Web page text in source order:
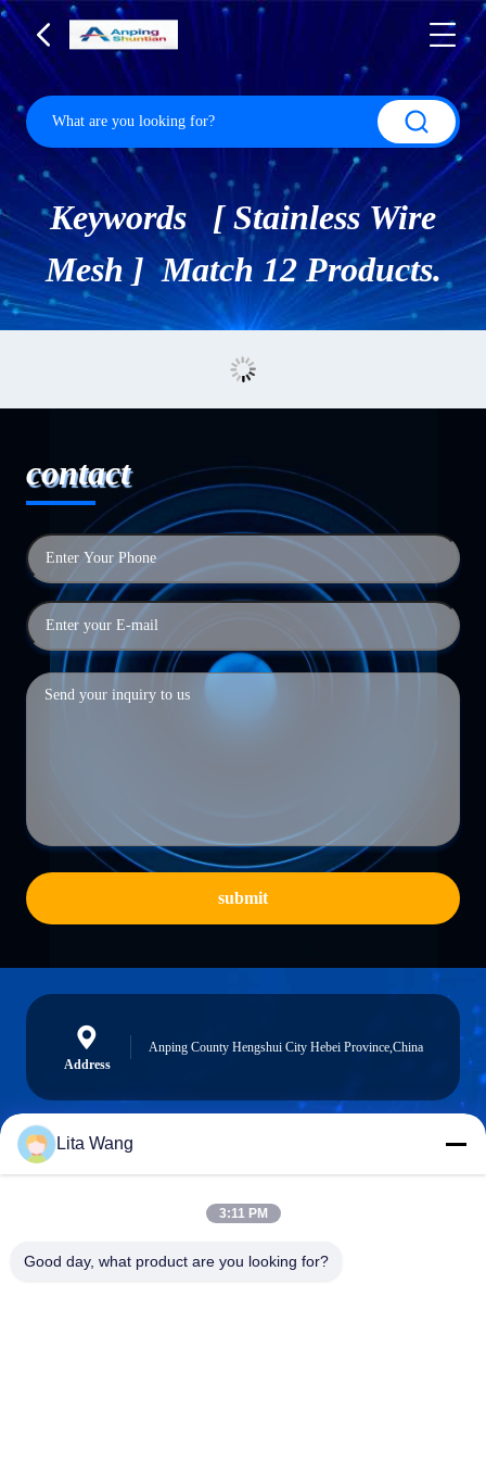
Keywords [ Stainless Wire
Mesh ] Match 12 Products.
contact
submit
Address
Anping County Hengshui City Hebei Province,China
739835076@qq.com
Lita Wang
3:11 PM
Good day, what product are you looking for?